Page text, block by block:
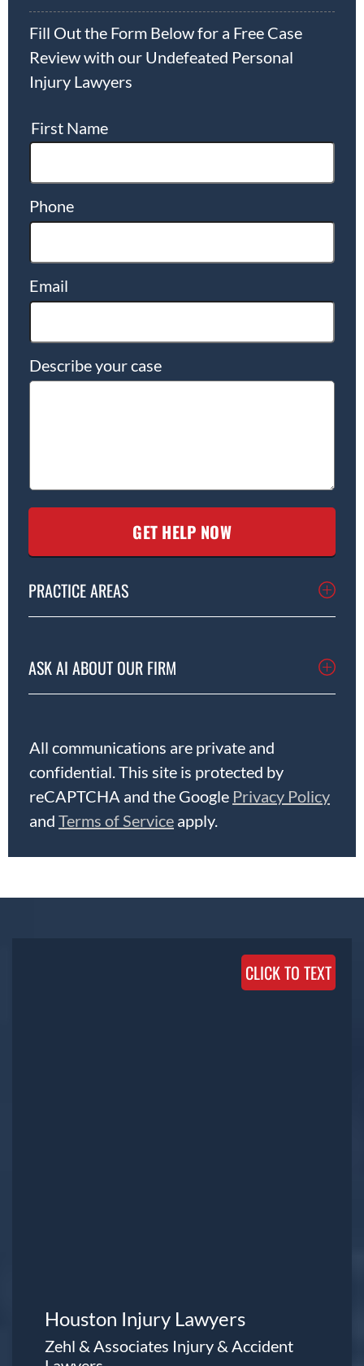
Fill Out the Form Below for a Free Case
Review with our Undefeated Personal
Injury Lawyers
First Name
Phone
Email
Describe your case
PRACTICE AREAS
ASK AI ABOUT OUR FIRM
All communications are private and
confidential. This site is protected by
reCAPTCHA and the Google Privacy Policy
and Terms of Service apply.
CLICK TO TEXT
Houston Injury Lawyers
Zehl & Associates Injury & Accident